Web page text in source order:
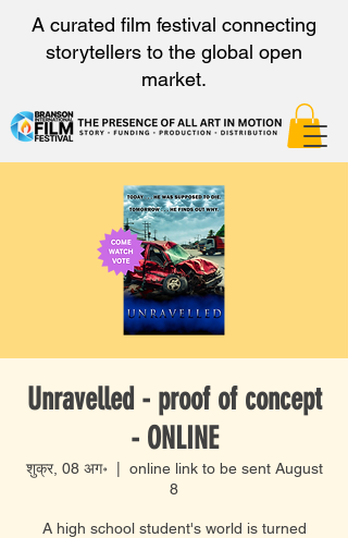
A curated film festival connecting
storytellers to the global open
market.
Unravelled - proof of concept
- ONLINE
शुक्र, 08 अग॰
online link to be sent August
8
A high school student's world is turned